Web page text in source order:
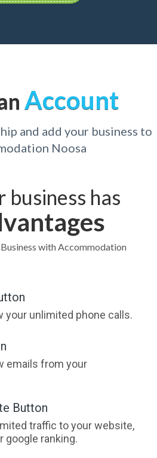
Account
and add your business to
Noosa
business has
with Accommodation
your unlimited phone calls.
emails from your
Button
traffic to your website,
google ranking.